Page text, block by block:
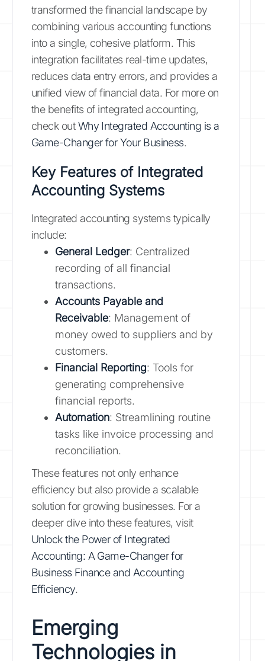
transformed the financial landscape by
combining various accounting functions
into a single, cohesive platform. This
integration facilitates real-time updates,
reduces data entry errors, and provides a
unified view of financial data. For more on
the benefits of integrated accounting,
check outWhy Integrated Accounting is a
Game-Changer for Your Business.
Key Features of Integrated
Accounting Systems
Integrated accounting systems typically
include:
General Ledger: Centralized
recording of all financial
transactions.
Accounts Payable and
Receivable: Management of
money owed to suppliers and by
customers.
Financial Reporting: Tools for
generating comprehensive
financial reports.
Automation: Streamlining routine
tasks like invoice processing and
reconciliation.
These features not only enhance
efficiency but also provide a scalable
solution for growing businesses. For a
deeper dive into these features, visit
Unlock the Power of Integrated
Accounting: A Game-Changer for
Business Finance and Accounting
Efficiency.
Emerging
Technologies in